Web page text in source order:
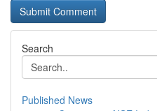
Search
Published News